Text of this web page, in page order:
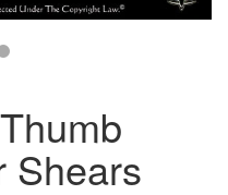
Shears